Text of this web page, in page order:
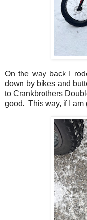
On the way back I
down by bikes and
to Crankbrothers
good. This way, if I am